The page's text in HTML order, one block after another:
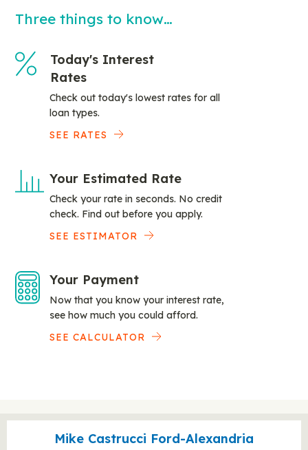
Three things to know…
Today's Interest
Rates
Check out today's lowest rates for all
loan types.
SEE RATES
Your Estimated Rate
Check your rate in seconds. No credit
check. Find out before you apply.
SEE ESTIMATOR
Your Payment
Now that you know your interest rate,
see how much you could afford.
SEE CALCULATOR
Mike Castrucci Ford-Alexandria